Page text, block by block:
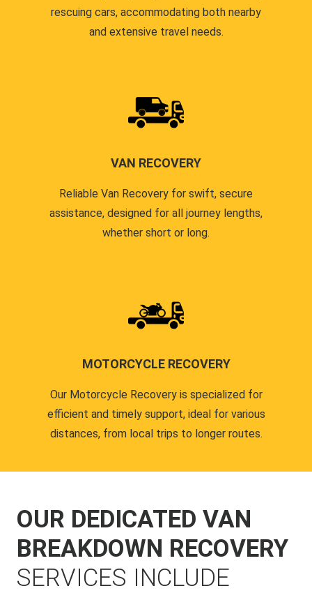
rescuing cars, accommodating both nearby
and extensive travel needs.
VAN RECOVERY
Reliable Van Recovery for swift, secure
assistance, designed for all journey lengths,
whether short or long.
MOTORCYCLE RECOVERY
Our Motorcycle Recovery is specialized for
efficient and timely support, ideal for various
distances, from local trips to longer routes.
OUR DEDICATED VAN
BREAKDOWN RECOVERY
SERVICES INCLUDE